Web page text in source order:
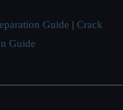
Guide | Crack
Guide